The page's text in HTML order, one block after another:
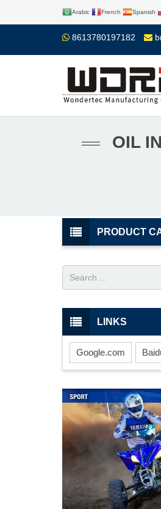
Arabic French Spanish
8613780197182
OIL
PRODUCT
LINKS
Google.com